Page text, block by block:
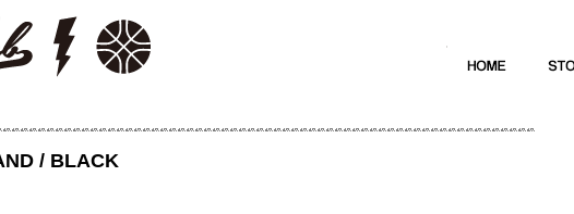
/ BLACK